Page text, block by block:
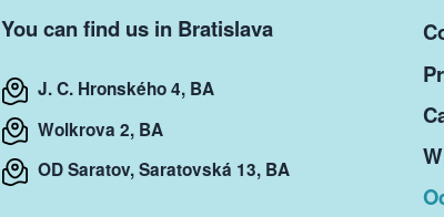
You can find us in Bratislava
J. C. Hronského 4, BA
Wolkrova 2, BA
OD Saratov, Saratovská 13, BA